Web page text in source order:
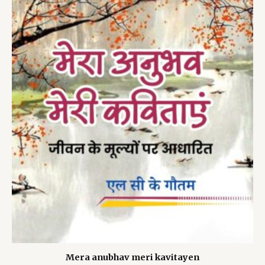
Mera anubhav meri kavitayen